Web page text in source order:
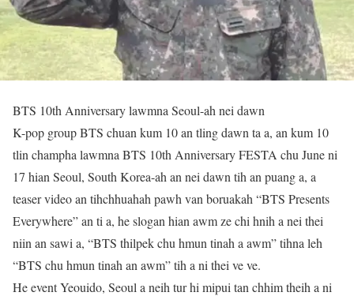
BTS 10th Anniversary lawmna Seoul-ah nei dawn
K-pop group BTS chuan kum 10 an tling dawn ta a, an kum 10
tlin champha lawmna BTS 10th Anniversary FESTA chu June ni
17 hian Seoul, South Korea-ah an nei dawn tih an puang a, a
teaser video an tihchhuahah pawh van boruakah “BTS Presents
Everywhere” an ti a, he slogan hian awm ze chi hnih a nei thei
niin an sawi a, “BTS thilpek chu hmun tinah a awm” tihna leh
“BTS chu hmun tinah an awm” tih a ni thei ve ve.
He event Yeouido, Seoul a neih tur hi mipui tan chhim theih a ni